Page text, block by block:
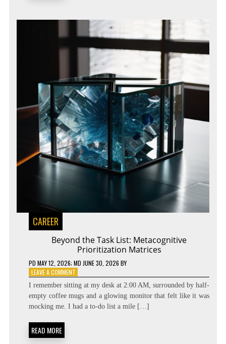
CAREER
Beyond the Task List: Metacognitive
Prioritization Matrices
PD MAY 12, 2026; MD JUNE 30, 2026 BY
LEAVE A COMMENTON
THE
TASK
LIST:
I remember sitting at my desk at 2:00 AM, surrounded by half-
empty coffee mugs and a glowing monitor that felt like it was
mocking me. I had a to-do list a mile […]
READ MORE